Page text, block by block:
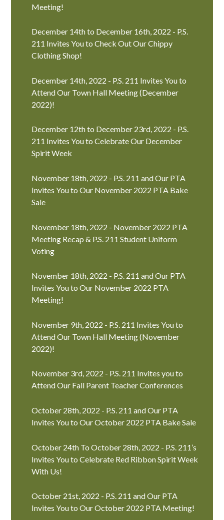
Meeting!
December 14th to December 16th, 2022 - P.S.
211 Invites You to Check Out Our Chippy
Clothing Shop!
December 14th, 2022 - P.S. 211 Invites You to
Attend Our Town Hall Meeting (December
2022)!
December 12th to December 23rd, 2022 - P.S.
211 Invites You to Celebrate Our December
Spirit Week
November 18th, 2022 - P.S. 211 and Our PTA
Invites You to Our November 2022 PTA Bake
Sale
November 18th, 2022 - November 2022 PTA
Meeting Recap & P.S. 211 Student Uniform
Voting
November 18th, 2022 - P.S. 211 and Our PTA
Invites You to Our November 2022 PTA
Meeting!
November 9th, 2022 - P.S. 211 Invites You to
Attend Our Town Hall Meeting (November
2022)!
November 3rd, 2022 - P.S. 211 Invites you to
Attend Our Fall Parent Teacher Conferences
October 28th, 2022 - P.S. 211 and Our PTA
Invites You to Our October 2022 PTA Bake Sale
October 24th To October 28th, 2022 - P.S. 211’s
Invites You to Celebrate Red Ribbon Spirit Week
With Us!
October 21st, 2022 - P.S. 211 and Our PTA
Invites You to Our October 2022 PTA Meeting!